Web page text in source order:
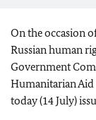
On the occasion
Russian human
Government
Humanitarian Aid
today (14 July)